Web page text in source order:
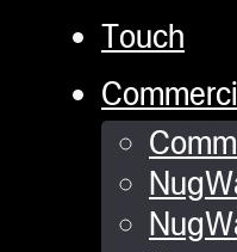
Touch